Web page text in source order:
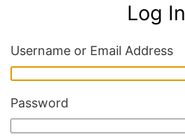
Log In
Username or Email Address
Password